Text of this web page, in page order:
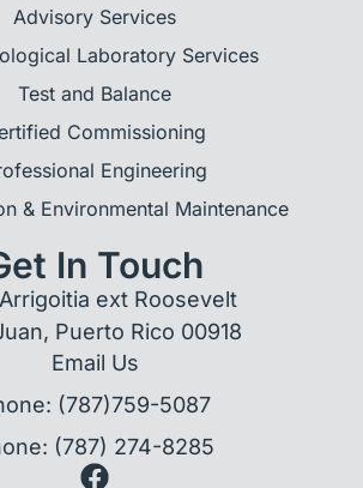
Advisory Services
Laboratory Services
Test and Balance
Commissioning
Engineering
& Environmental Maintenance
In Touch
ext Roosevelt
Puerto Rico 00918
Email Us
(787)759-5087
(787) 274-8285